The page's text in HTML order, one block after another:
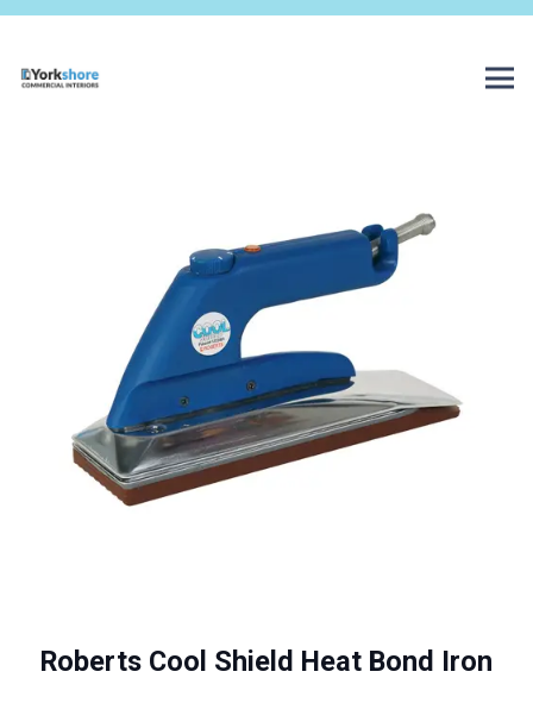
Roberts Cool Shield Heat Bond Iron